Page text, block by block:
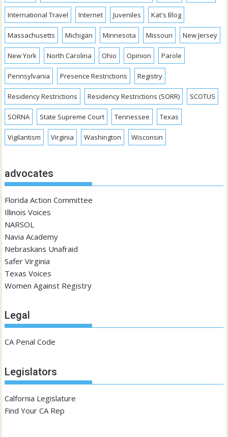
International Travel Internet Juveniles Kat's Blog
Massachusetts Michigan Minnesota Missouri New Jersey
New York North Carolina Ohio Opinion Parole
Pennsylvania Presence Restrictions Registry
Residency Restrictions Residency Restrictions (SORR) SCOTUS
SORNA State Supreme Court Tennessee Texas
Vigilantism Virginia Washington Wisconsin
advocates
Florida Action Committee
Illinois Voices
NARSOL
Navia Academy
Nebraskans Unafraid
Safer Virginia
Texas Voices
Women Against Registry
Legal
CA Penal Code
Legislators
Calfornia Legislature
Find Your CA Rep